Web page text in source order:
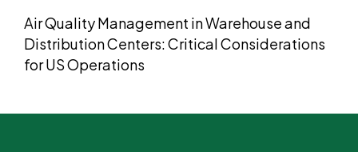
Air Quality Management in Warehouse and
Distribution Centers: Critical Considerations
for US Operations